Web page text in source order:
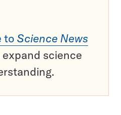
to Science News
science